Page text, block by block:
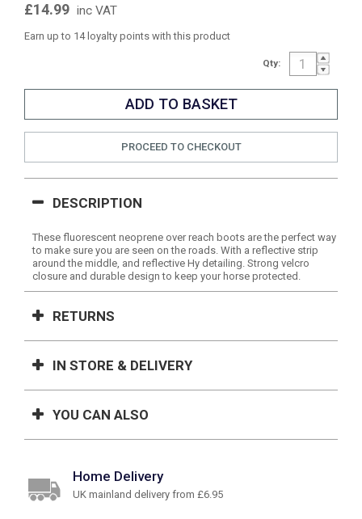
£14.99 inc VAT
Earn up to 14 loyalty points with this product
Qty:
PROCEED TO CHECKOUT
DESCRIPTION
These fluorescent neoprene over reach boots are the perfect way
to make sure you are seen on the roads. With a reflective strip
around the middle, and reflective Hy detailing. Strong velcro
closure and durable design to keep your horse protected.
RETURNS
IN STORE & DELIVERY
YOU CAN ALSO
Home Delivery
UK mainland delivery from £6.95